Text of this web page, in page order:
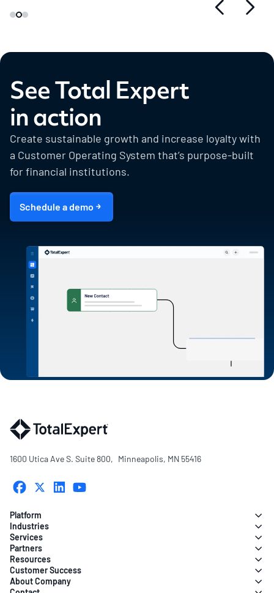
See Total Expert
in action
Create sustainable growth and increase loyalty with
a Customer Operating System that’s purpose-built
for financial institutions.
Schedule a demo
1600 Utica Ave S. Suite 800, Minneapolis, MN 55416
Platform
Industries
Services
Partners
Resources
Customer Success
About Company